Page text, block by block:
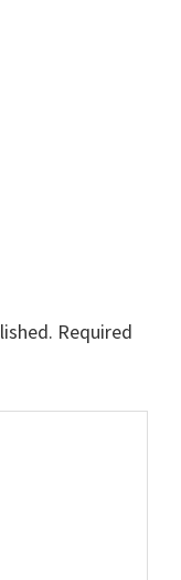
Required